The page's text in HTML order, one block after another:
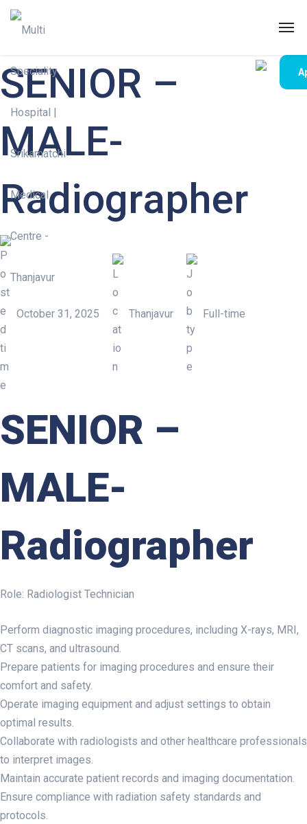
SENIOR –
MALE-
Radiographer
October 31, 2025 Thanjavur Full-time
SENIOR – MALE-
SENIOR –
MALE-
Radiographer
Role: Radiologist Technician
Perform diagnostic imaging procedures, including X-rays, MRI,
CT scans, and ultrasound.
Prepare patients for imaging procedures and ensure their
comfort and safety.
Operate imaging equipment and adjust settings to obtain
optimal results.
Collaborate with radiologists and other healthcare professionals
to interpret images.
Maintain accurate patient records and imaging documentation.
Ensure compliance with radiation safety standards and
protocols.